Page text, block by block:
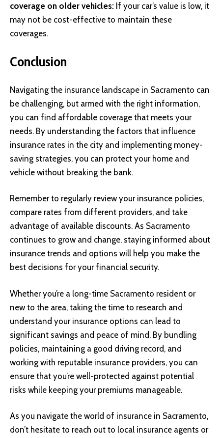
coverage on older vehicles: If your car’s value is low, it
may not be cost-effective to maintain these
coverages.
Conclusion
Navigating the insurance landscape in Sacramento can
be challenging, but armed with the right information,
you can find affordable coverage that meets your
needs. By understanding the factors that influence
insurance rates in the city and implementing money-
saving strategies, you can protect your home and
vehicle without breaking the bank.
Remember to regularly review your insurance policies,
compare rates from different providers, and take
advantage of available discounts. As Sacramento
continues to grow and change, staying informed about
insurance trends and options will help you make the
best decisions for your financial security.
Whether you’re a long-time Sacramento resident or
new to the area, taking the time to research and
understand your insurance options can lead to
significant savings and peace of mind. By bundling
policies, maintaining a good driving record, and
working with reputable insurance providers, you can
ensure that you’re well-protected against potential
risks while keeping your premiums manageable.
As you navigate the world of insurance in Sacramento,
don’t hesitate to reach out to local insurance agents or